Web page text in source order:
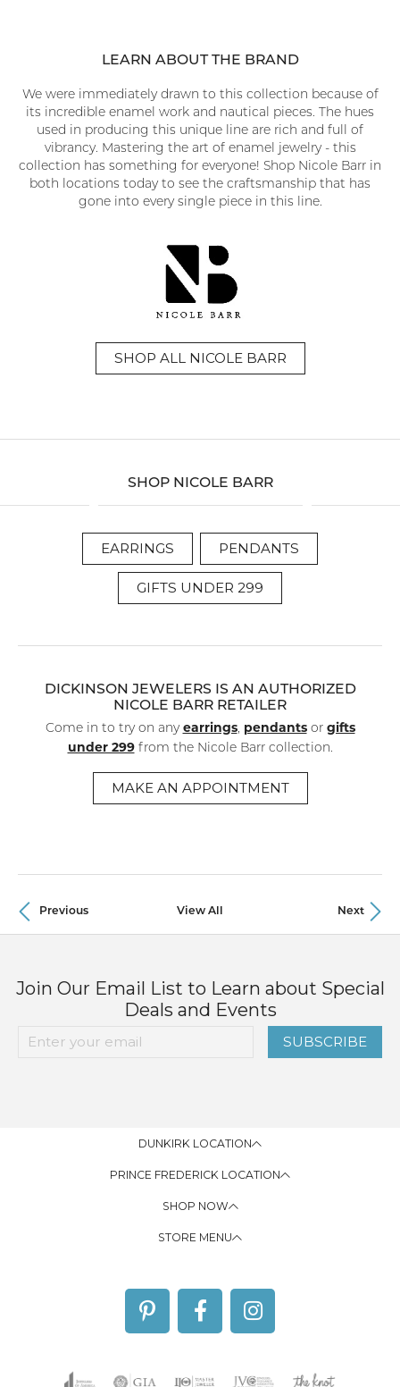
LEARN ABOUT THE BRAND
We were immediately drawn to this collection because of
its incredible enamel work and nautical pieces. The hues
used in producing this unique line are rich and full of
vibrancy. Mastering the art of enamel jewelry - this
collection has something for everyone! Shop Nicole Barr in
both locations today to see the craftsmanship that has
gone into every single piece in this line.
SHOP ALL NICOLE BARR
SHOP NICOLE BARR
EARRINGS PENDANTS
GIFTS UNDER 299
DICKINSON JEWELERS IS AN AUTHORIZED
NICOLE BARR RETAILER
Come in to try on any earrings, pendantsor gifts
under 299from the Nicole Barr collection.
MAKE AN APPOINTMENT
Previous View All Next
Join Our Email List to Learn about Special
Deals and Events
SUBSCRIBE
DUNKIRK LOCATION
PRINCE FREDERICK LOCATION
SHOP NOW
STORE MENU